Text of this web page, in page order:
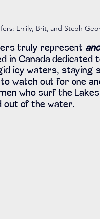
Emily, Brit, and Steph
truly represent
in Canada dedicated
icy waters, staying
watch out for one
who surf the
out of the water.